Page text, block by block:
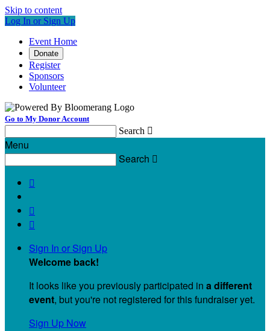
Skip to content
Log In or Sign Up
Event Home
Donate
Register
Sponsors
Volunteer
Go to My Donor Account
Search 
Menu
Search 



Sign In or Sign Up
Welcome back!
It looks like you previously participated in a different
event, but you're not registered for this fundraiser yet.
Sign Up Now